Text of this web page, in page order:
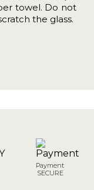
towel. Do not
the glass.
Payment
SECURE